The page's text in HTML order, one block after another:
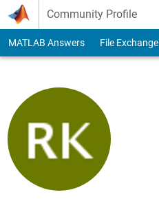
Skip to content
Community Profile
MATLAB Answers File Exchange